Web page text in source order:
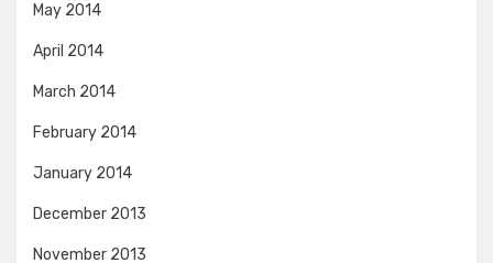
May 2014
April 2014
March 2014
February 2014
January 2014
December 2013
November 2013